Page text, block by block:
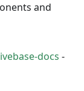
and
docs -